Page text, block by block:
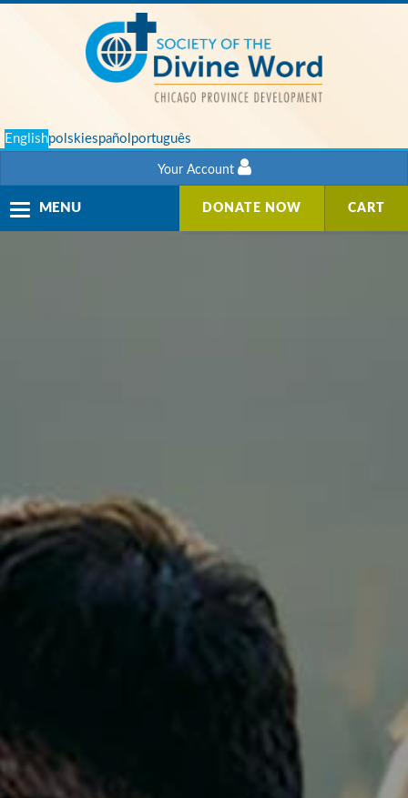
Englishpolskiespañol português
Your Account
ToggleMENU DONATE NOW CART